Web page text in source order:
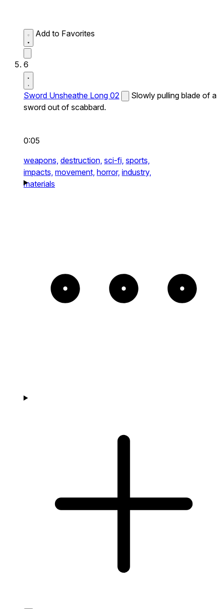
Add to Favorites
6
Sword Unsheathe Long 02
Slowly pulling blade of a
sword out of scabbard.
0:05
weapons, destruction, sci-fi, sports,
impacts, movement, horror, industry,
materials